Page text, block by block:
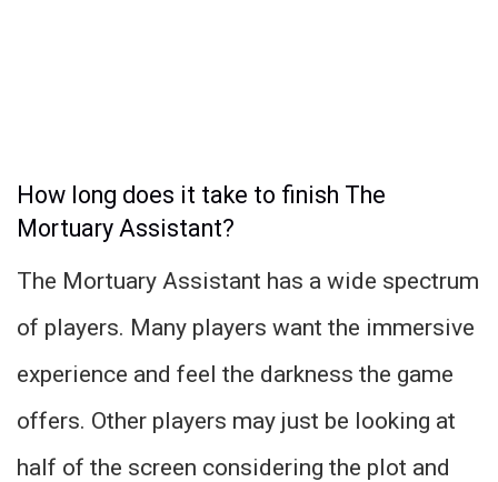
How long does it take to finish The
Mortuary Assistant?
The Mortuary Assistant has a wide spectrum
of players. Many players want the immersive
experience and feel the darkness the game
offers. Other players may just be looking at
half of the screen considering the plot and